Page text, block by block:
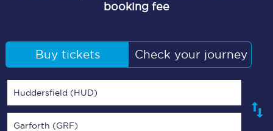
booking fee
Buy tickets Check your journey
Huddersfield (HUD)
Garforth (GRF)